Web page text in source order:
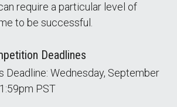
require a particular level of
to be successful.
Deadlines
Deadline: Wednesday, September
PST